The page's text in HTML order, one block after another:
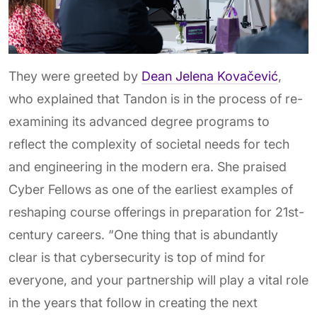
They were greeted by Dean Jelena Kovačević,
who explained that Tandon is in the process of re-
examining its advanced degree programs to
reflect the complexity of societal needs for tech
and engineering in the modern era. She praised
Cyber Fellows as one of the earliest examples of
reshaping course offerings in preparation for 21st-
century careers. “One thing that is abundantly
clear is that cybersecurity is top of mind for
everyone, and your partnership will play a vital role
in the years that follow in creating the next